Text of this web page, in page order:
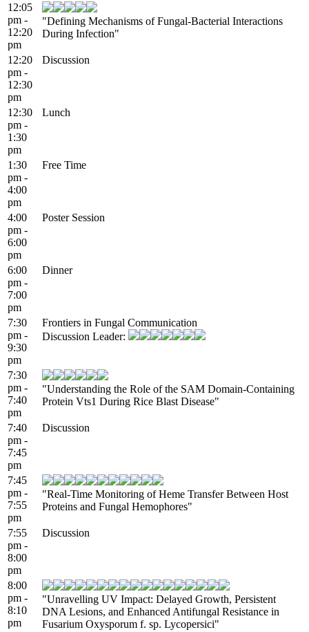
12:05
pm -
12:20
pm
"Defining Mechanisms of Fungal-Bacterial Interactions
During Infection"
12:20
pm -
12:30
pm
Discussion
12:30
pm -
1:30
pm
Lunch
1:30
pm -
4:00
pm
Free Time
4:00
pm -
6:00
pm
Poster Session
6:00
pm -
7:00
pm
Dinner
7:30
pm -
9:30
pm
Frontiers in Fungal Communication
Discussion Leader:
7:30
pm -
7:40
pm
"Understanding the Role of the SAM Domain-Containing
Protein Vts1 During Rice Blast Disease"
7:40
pm -
7:45
pm
Discussion
7:45
pm -
7:55
pm
"Real-Time Monitoring of Heme Transfer Between Host
Proteins and Fungal Hemophores"
7:55
pm -
8:00
pm
Discussion
8:00
pm -
8:10
pm
"Unravelling UV Impact: Delayed Growth, Persistent
DNA Lesions, and Enhanced Antifungal Resistance in
Fusarium Oxysporum f. sp. Lycopersici"